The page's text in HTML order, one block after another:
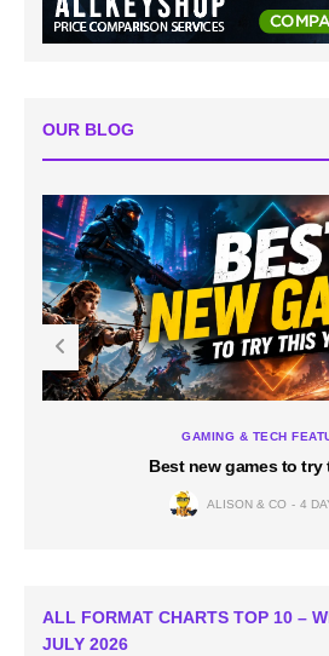
OUR BLOG
GAMING & TECH
Best new games to try
ALISON & CO 4
ALL FORMAT CHARTS TOP 10 –
JULY 2026